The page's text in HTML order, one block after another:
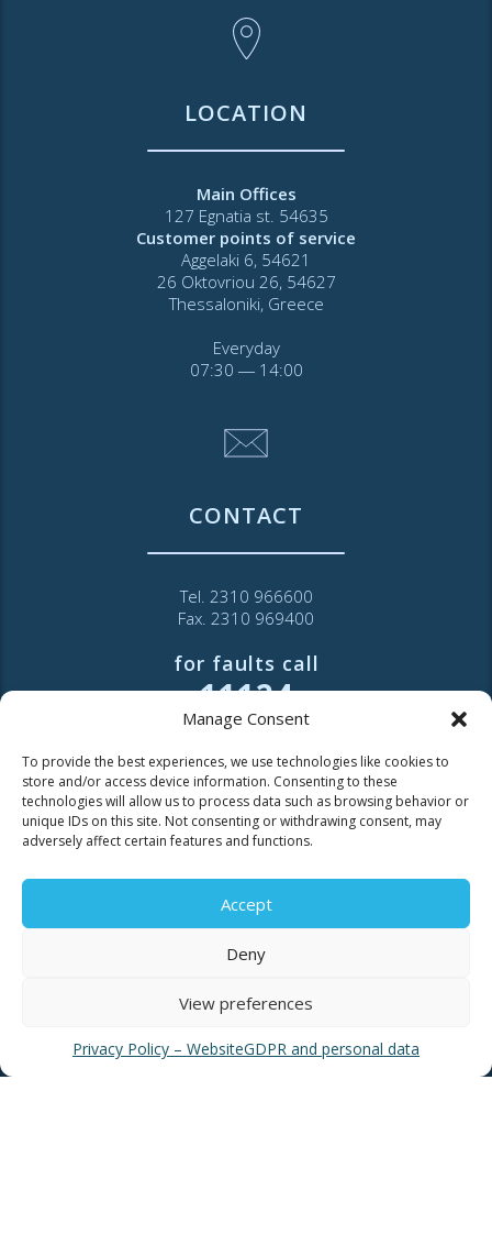
Manage Consent
To provide the best experiences, we use technologies like cookies to
store and/or access device information. Consenting to these
technologies will allow us to process data such as browsing behavior or
unique IDs on this site. Not consenting or withdrawing consent, may
adversely affect certain features and functions.
Accept
Deny
View preferences
Privacy Policy – WebsiteGDPR and personal data
LOCATION
Main Offices
127 Egnatia st. 54635
Customer points of service
Aggelaki 6, 54621
26 Oktovriou 26, 54627
Thessaloniki, Greece
Everyday
07:30 ― 14:00
CONTACT
Tel. 2310 966600
Fax. 2310 969400
for faults call
11124
Contact for partners and third parties
USEFUL LINKS
News
EYATH History